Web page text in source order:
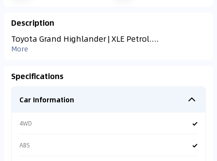
Description
Toyota Grand Highlander | XLE Petrol....
More
Specifications
Car Information
4WD ✓
ABS ✓